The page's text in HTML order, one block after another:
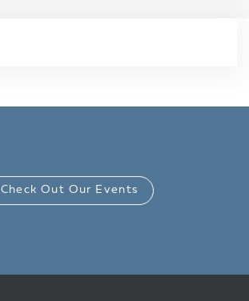
Check Out Our Events